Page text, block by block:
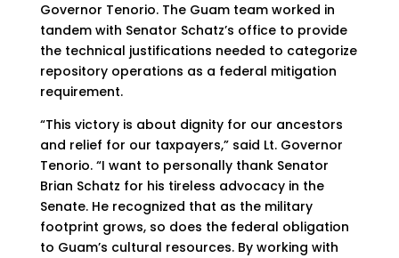
Governor Tenorio. The Guam team worked in
tandem with Senator Schatz’s office to provide
the technical justifications needed to categorize
repository operations as a federal mitigation
requirement.
“This victory is about dignity for our ancestors
and relief for our taxpayers,” said Lt. Governor
Tenorio. “I want to personally thank Senator
Brian Schatz for his tireless advocacy in the
Senate. He recognized that as the military
footprint grows, so does the federal obligation
to Guam’s cultural resources. By working with